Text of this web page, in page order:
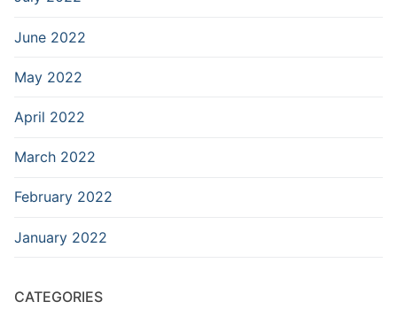
June 2022
May 2022
April 2022
March 2022
February 2022
January 2022
CATEGORIES